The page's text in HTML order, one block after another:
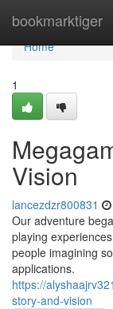
bookmarktiger
Home
Home
1
Vision
lancezdzr800831
Our adventure
playing
people imagining
applications.
https://
story-and-vision